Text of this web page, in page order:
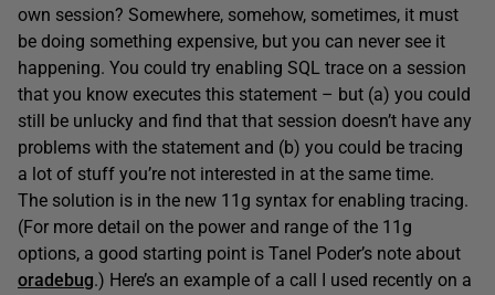
own session? Somewhere, somehow, sometimes, it must
be doing something expensive, but you can never see it
happening. You could try enabling SQL trace on a session
that you know executes this statement – but (a) you could
still be unlucky and find that that session doesn’t have any
problems with the statement and (b) you could be tracing
a lot of stuff you’re not interested in at the same time.
The solution is in the new 11g syntax for enabling tracing.
(For more detail on the power and range of the 11g
options, a good starting point is Tanel Poder’s note about
oradebug.) Here’s an example of a call I used recently on a